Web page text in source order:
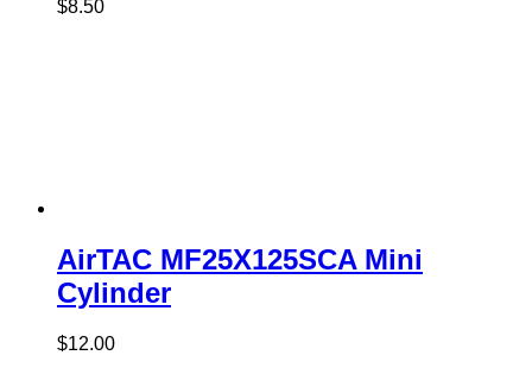
$8.50
AirTAC MF25X125SCA Mini
Cylinder
$12.00